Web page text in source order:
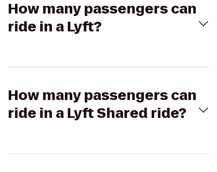
How many passengers can
ride in a Lyft?
How many passengers can
ride in a Lyft Shared ride?